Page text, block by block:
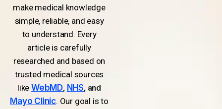
make medical knowledge
simple, reliable, and easy
to understand. Every
article is carefully
researched and based on
trusted medical sources
likeWebMD, NHS, and
Mayo Clinic. Our goal is to